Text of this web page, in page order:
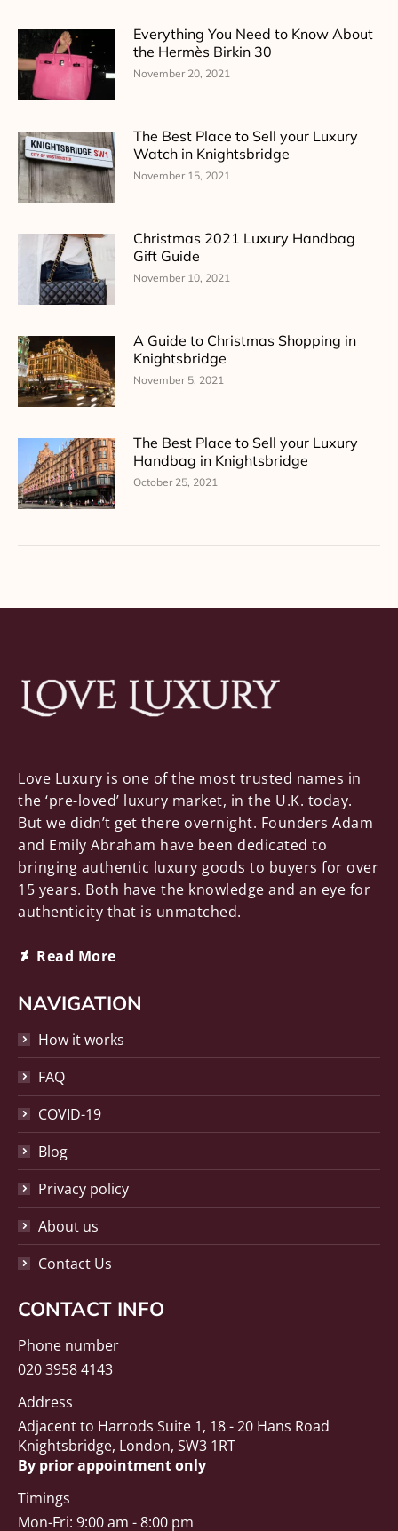
Everything You Need to Know About
the Hermès Birkin 30
November 20, 2021
The Best Place to Sell your Luxury
Watch in Knightsbridge
November 15, 2021
Christmas 2021 Luxury Handbag
Gift Guide
November 10, 2021
A Guide to Christmas Shopping in
Knightsbridge
November 5, 2021
The Best Place to Sell your Luxury
Handbag in Knightsbridge
October 25, 2021
Love Luxury is one of the most trusted names in
the ‘pre-loved’ luxury market, in the U.K. today.
But we didn’t get there overnight. Founders Adam
and Emily Abraham have been dedicated to
bringing authentic luxury goods to buyers for over
15 years. Both have the knowledge and an eye for
authenticity that is unmatched.
Deviantart
opens
new
Read More
NAVIGATION
How it works
FAQ
COVID-19
Blog
Privacy policy
About us
Contact Us
CONTACT INFO
Phone number
020 3958 4143
Address
Adjacent to Harrods Suite 1, 18 - 20 Hans Road
Knightsbridge, London, SW3 1RT
By prior appointment only
Timings
Mon-Fri: 9:00 am - 8:00 pm